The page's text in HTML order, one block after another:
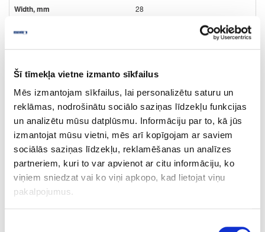
Šī tīmekļa vietne izmanto sīkfailus
Mēs izmantojam sīkfailus, lai personalizētu saturu un
reklāmas, nodrošinātu sociālo saziņas līdzekļu funkcijas
un analizētu mūsu datplūsmu. Informāciju par to, kā jūs
izmantojat mūsu vietni, mēs arī kopīgojam ar saviem
sociālās saziņas līdzekļu, reklamēšanas un analīzes
partneriem, kuri to var apvienot ar citu informāciju, ko
viņiem sniedzat vai ko viņi apkopo, kad lietojat viņu
pakalpojumus.
28
m
0.87
outgoing 10-HD243399-22-2
HD243399/R20065/H3399
Dark Mountain Oak